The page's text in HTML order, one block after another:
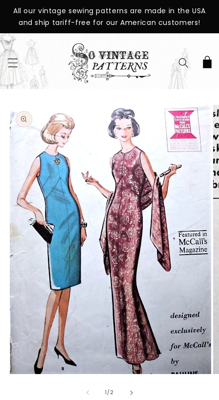
SKIP TO
CONTENT
All our vintage sewing patterns are made in the USA
and ship tariff-free for our American customers!
Cart
PRODUCT
INFORMATION
in
1 /of
2